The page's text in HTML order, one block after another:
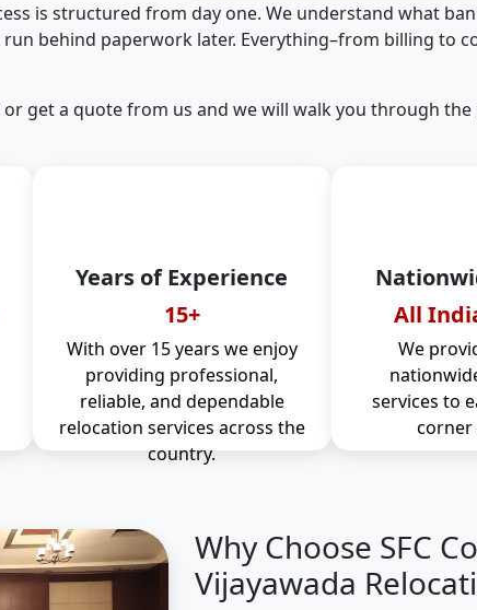
is structured from day one. We understand what
behind paperwork later. Everything–from billing to
or get a quote from us and we will walk you through the
Years of Experience
15+
With over 15 years we enjoy
providing professional,
reliable, and dependable
relocation services across the
country.
All
We
services to
corner
Why Choose SFC
Vijayawada